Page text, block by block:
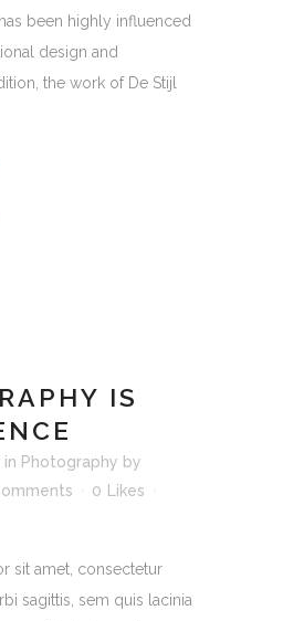
been highly influenced
design and
the work of De Stijl
IS
in Photography by
0
Likes
sit amet, consectetur
sagittis, sem quis lacinia